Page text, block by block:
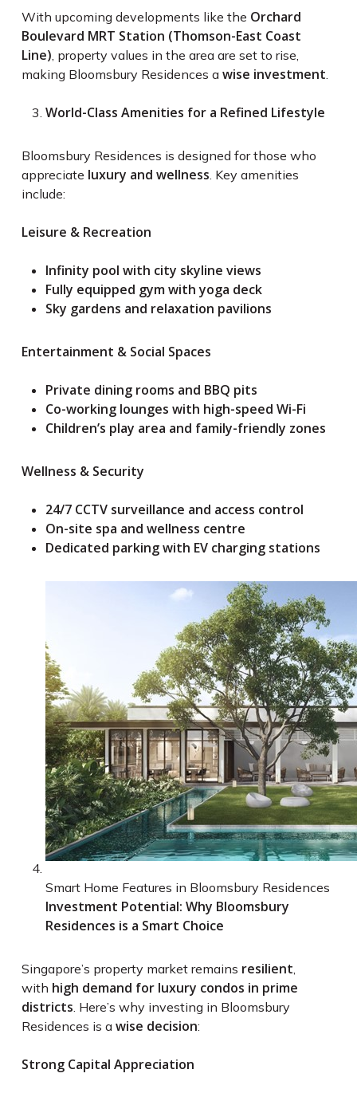
With upcoming developments like the Orchard
Boulevard MRT Station (Thomson-East Coast
Line), property values in the area are set to rise,
making Bloomsbury Residences awise investment.
World-Class Amenities for a Refined Lifestyle
Bloomsbury Residences is designed for those who
appreciate luxury and wellness. Key amenities
include:
Leisure & Recreation
Infinity pool with city skyline views
Fully equipped gym with yoga deck
Sky gardens and relaxation pavilions
Entertainment & Social Spaces
Private dining rooms and BBQ pits
Co-working lounges with high-speed Wi-Fi
Children’s play area and family-friendly zones
Wellness & Security
24/7 CCTV surveillance and access control
On-site spa and wellness centre
Dedicated parking with EV charging stations
Smart Home Features in Bloomsbury Residences
Investment Potential: Why Bloomsbury
Residences is a Smart Choice
Singapore’s property market remains resilient,
with high demand for luxury condos in prime
districts. Here’s why investing in Bloomsbury
Residences is awise decision:
Strong Capital Appreciation